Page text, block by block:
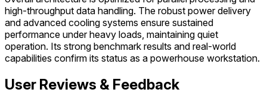
high-throughput data handling. The robust power delivery
and advanced cooling systems ensure sustained
performance under heavy loads, maintaining quiet
operation. Its strong benchmark results and real-world
capabilities confirm its status as a powerhouse workstation.
User Reviews & Feedback